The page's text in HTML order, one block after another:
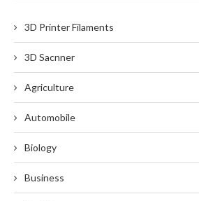
3D Printer Filaments
3D Sacnner
Agriculture
Automobile
Biology
Business